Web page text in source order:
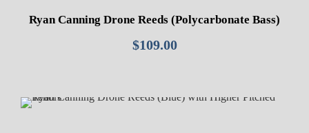
Ryan Canning Drone Reeds (Polycarbonate Bass)
$109.00